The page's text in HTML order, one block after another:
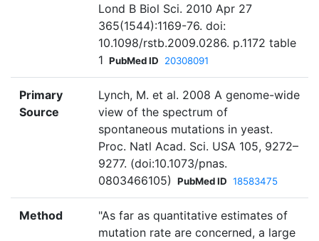
Lond B Biol Sci. 2010 Apr 27
365(1544):1169-76. doi:
10.1098/rstb.2009.0286. p.1172 table
1 PubMed ID 20308091
Primary
Source
Lynch, M. et al. 2008 A genome-wide
view of the spectrum of
spontaneous mutations in yeast.
Proc. Natl Acad. Sci. USA 105, 9272–
9277. (doi:10.1073/pnas.
0803466105)
PubMed ID 18583475
Method
"As far as quantitative estimates of
mutation rate are concerned, a large